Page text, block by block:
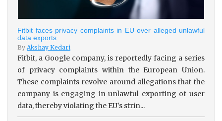
Fitbit faces privacy complaints in EU over alleged unlawful
data exports
By Akshay Kedari
Fitbit, a Google company, is reportedly facing a series
of privacy complaints within the European Union.
These complaints revolve around allegations that the
company is engaging in unlawful exporting of user
data, thereby violating the EU's strin...